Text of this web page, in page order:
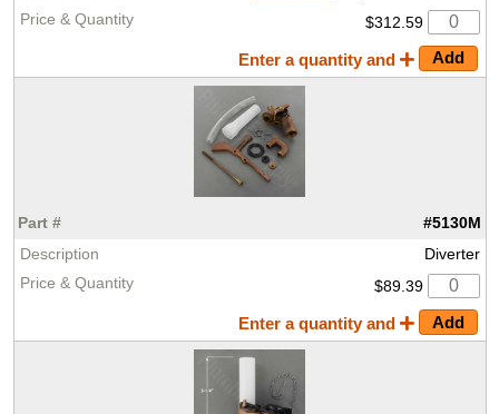
$312.59
Enter a quantity and
#5130M
Diverter
$89.39
Enter a quantity and